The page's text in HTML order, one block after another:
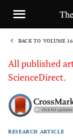
BACK TO VOLUME 16
All published
ScienceDirect.
RESEARCH ARTICLE